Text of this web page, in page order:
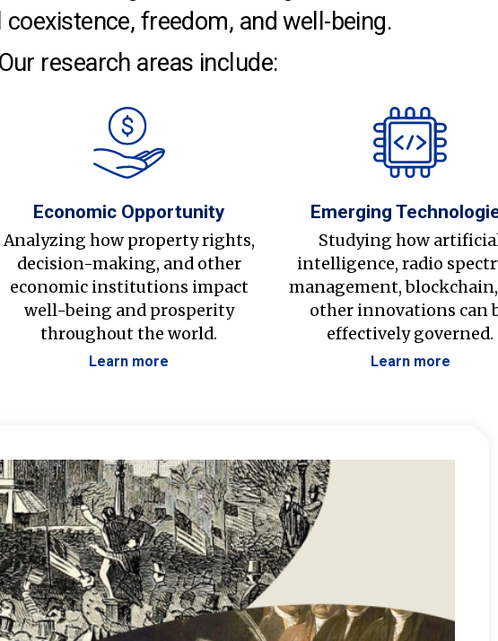
freedom, and well-being.
Our research areas include:
Economic Opportunity
Analyzing how property rights,
decision-making, and other
economic institutions impact
well-being and prosperity
throughout the world.
Learn more
Emerging
Studying how
intelligence, radio
management,
other innovations can
effectively governed.
Learn more